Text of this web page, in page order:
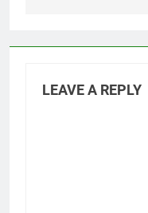
LEAVE A REPLY